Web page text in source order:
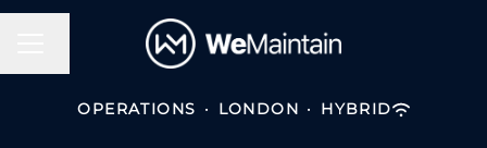
Change language
OPERATIONS · LONDON · HYBRID